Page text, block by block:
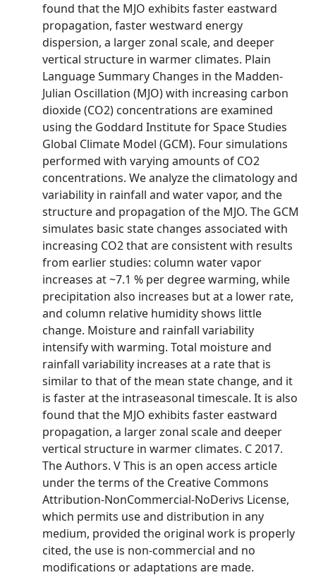
found that the MJO exhibits faster eastward
propagation, faster westward energy
dispersion, a larger zonal scale, and deeper
vertical structure in warmer climates. Plain
Language Summary Changes in the Madden-
Julian Oscillation (MJO) with increasing carbon
dioxide (CO2) concentrations are examined
using the Goddard Institute for Space Studies
Global Climate Model (GCM). Four simulations
performed with varying amounts of CO2
concentrations. We analyze the climatology and
variability in rainfall and water vapor, and the
structure and propagation of the MJO. The GCM
simulates basic state changes associated with
increasing CO2 that are consistent with results
from earlier studies: column water vapor
increases at ~7.1 % per degree warming, while
precipitation also increases but at a lower rate,
and column relative humidity shows little
change. Moisture and rainfall variability
intensify with warming. Total moisture and
rainfall variability increases at a rate that is
similar to that of the mean state change, and it
is faster at the intraseasonal timescale. It is also
found that the MJO exhibits faster eastward
propagation, a larger zonal scale and deeper
vertical structure in warmer climates. C 2017.
The Authors. V This is an open access article
under the terms of the Creative Commons
Attribution-NonCommercial-NoDerivs License,
which permits use and distribution in any
medium, provided the original work is properly
cited, the use is non-commercial and no
modifications or adaptations are made.